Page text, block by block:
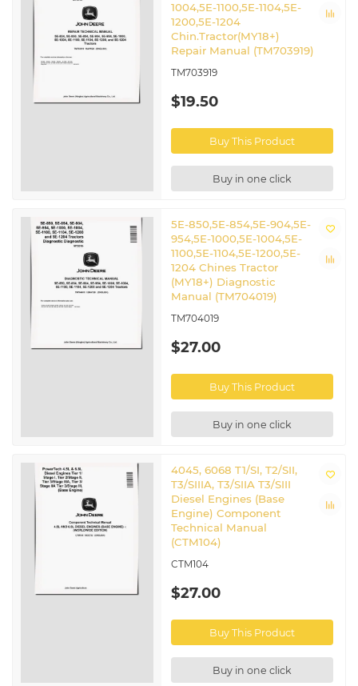
1004,5E-1100,5E-1104,5E-
1200,5E-1204
Chin.Tractor(MY18+)
Repair Manual (TM703919)
TM703919
$19.50
Buy This Product
Buy in one click
5E-850,5E-854,5E-904,5E-
954,5E-1000,5E-1004,5E-
1100,5E-1104,5E-1200,5E-
1204 Chines Tractor
(MY18+) Diagnostic
Manual (TM704019)
TM704019
$27.00
Buy This Product
Buy in one click
4045, 6068 T1/SI, T2/SII,
T3/SIIIA, T3/SIIA T3/SIII
Diesel Engines (Base
Engine) Component
Technical Manual
(CTM104)
CTM104
$27.00
Buy This Product
Buy in one click